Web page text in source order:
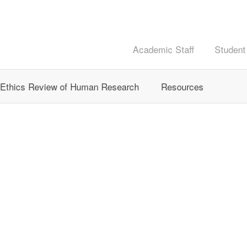
Academic Staff Student
Ethics Review of Human Research Resources